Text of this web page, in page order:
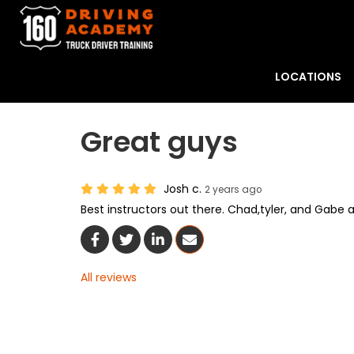
LOCATIONS
Great guys
Josh c. 2 years ago
Best instructors out there. Chad,tyler, and Gabe
Share On Facebook
Share On Twitter
Share On LinkedIn
Share Via Email
All reviews